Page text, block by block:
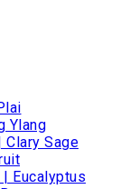
Ylang
Clary Sage
Eucalyptus